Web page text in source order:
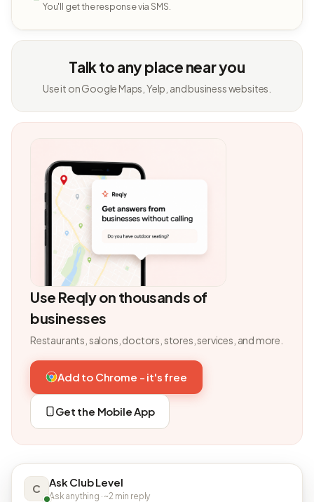
You'll get the response via SMS.
Talk to any place near you
Use it on Google Maps, Yelp, and business websites.
Use Reqly on thousands of
businesses
Restaurants, salons, doctors, stores, services, and more.
Add to Chrome - it's free
Get the Mobile App
C Ask Club Level
Ask anything · ~2 min reply